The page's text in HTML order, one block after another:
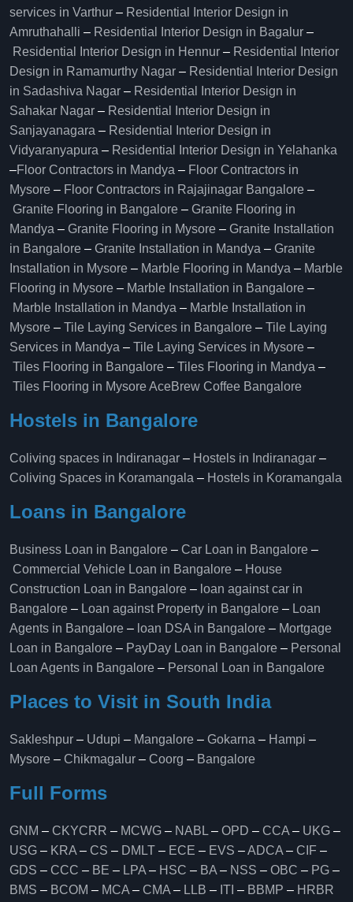
services in Varthur – Residential Interior Design in
Amruthahalli – Residential Interior Design in Bagalur –
Residential Interior Design in Hennur – Residential Interior
Design in Ramamurthy Nagar – Residential Interior Design
in Sadashiva Nagar – Residential Interior Design in
Sahakar Nagar – Residential Interior Design in
Sanjayanagara – Residential Interior Design in
Vidyaranyapura – Residential Interior Design in Yelahanka
–Floor Contractors in Mandya – Floor Contractors in
Mysore – Floor Contractors in Rajajinagar Bangalore –
Granite Flooring in Bangalore – Granite Flooring in
Mandya – Granite Flooring in Mysore – Granite Installation
in Bangalore – Granite Installation in Mandya – Granite
Installation in Mysore – Marble Flooring in Mandya – Marble
Flooring in Mysore – Marble Installation in Bangalore –
Marble Installation in Mandya – Marble Installation in
Mysore – Tile Laying Services in Bangalore – Tile Laying
Services in Mandya – Tile Laying Services in Mysore –
Tiles Flooring in Bangalore – Tiles Flooring in Mandya –
Tiles Flooring in MysoreAceBrew Coffee Bangalore
Hostels in Bangalore
Coliving spaces in Indiranagar – Hostels in Indiranagar –
Coliving Spaces in Koramangala – Hostels in Koramangala
Loans in Bangalore
Business Loan in Bangalore – Car Loan in Bangalore –
Commercial Vehicle Loan in Bangalore – House
Construction Loan in Bangalore – loan against car in
Bangalore – Loan against Property in Bangalore – Loan
Agents in Bangalore – loan DSA in Bangalore – Mortgage
Loan in Bangalore – PayDay Loan in Bangalore – Personal
Loan Agents in Bangalore – Personal Loan in Bangalore
Places to Visit in South India
Sakleshpur – Udupi – Mangalore – Gokarna – Hampi –
Mysore – Chikmagalur – Coorg – Bangalore
Full Forms
GNM – CKYCRR – MCWG – NABL – OPD – CCA – UKG –
USG – KRA – CS – DMLT – ECE – EVS –ADCA – CIF –
GDS – CCC – BE – LPA – HSC – BA – NSS – OBC – PG –
BMS – BCOM – MCA – CMA – LLB – ITI – BBMP – HRBR